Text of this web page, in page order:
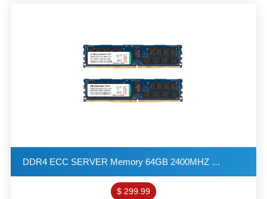
DDR4 ECC SERVER Memory 64GB 2400MHZ 2G*4 2R*4 1.2V PC4-19200 R-DIMM KITs(32X2)
$ 299.99